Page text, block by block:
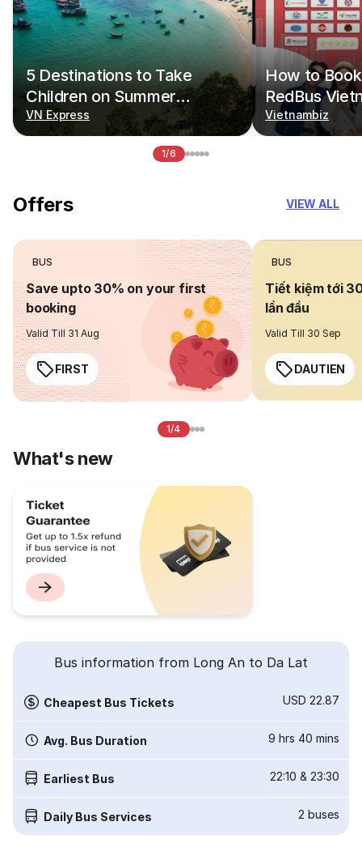
5 Destinations to Take
Children on Summer
Vacations
VN Express
How to
RedBus
Vietnambiz
1/6
Offers VIEW ALL
BUS
Save upto 30% on your first
booking
Valid Till 31 Aug
FIRST
BUS
Tiết kiệm tới
lần đầu
Valid Till 30 Sep
DAUTIEN
1/4
What's new
Bus information from Long An to Da Lat
Cheapest Bus Tickets USD 22.87
Avg. Bus Duration 9 hrs 40 mins
Earliest Bus 22:10 & 23:30
Daily Bus Services 2 buses